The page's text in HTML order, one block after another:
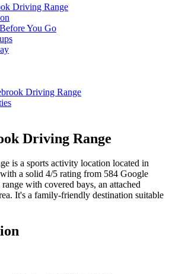
Driving Range
You Go
Driving Range
Driving Range
is a sports activity location located in
a solid 4/5 rating from 584 Google
with covered bays, an attached
It's a family-friendly destination suitable